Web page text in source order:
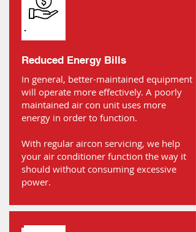
Reduced Energy Bills
In general, better-maintained equipment
will operate more effectively. A poorly
maintained air con unit uses more
energy in order to function.
With regular aircon servicing, we help
your air conditioner function the way it
should without consuming excessive
power.